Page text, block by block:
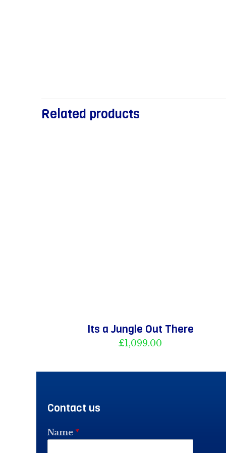
Related products
Its a Jungle Out There
£1,099.00
Contact us
Name *